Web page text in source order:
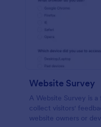
Website Survey
A Website Survey is
collect visitors'
website owners or